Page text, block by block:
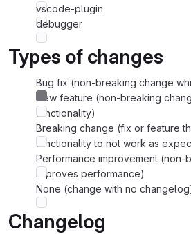
vscode-plugin
debugger
Types of changes
Bug fix (non-breaking change
New feature (non-breaking
functionality)
Breaking change (fix or feature
functionality to not work as
Performance improvement (non-
improves performance)
None (change with no
Changelog